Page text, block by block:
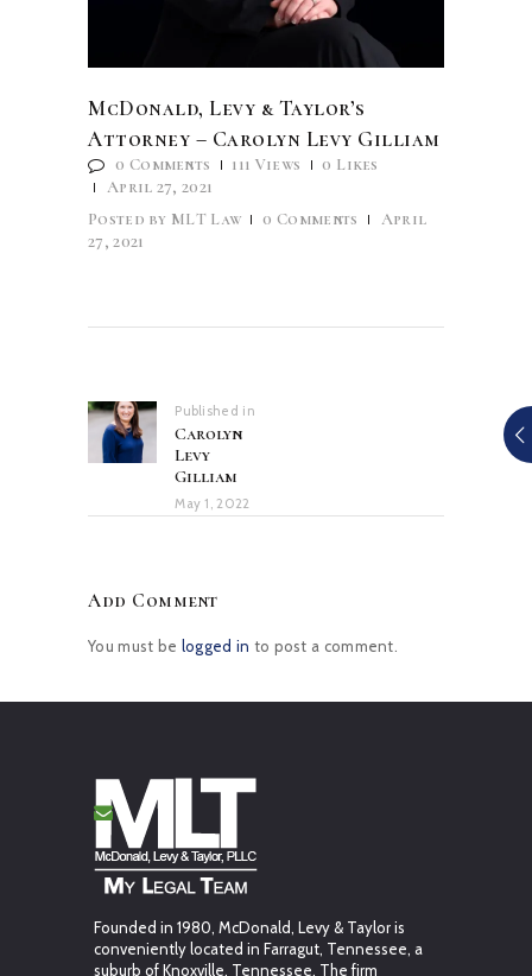
McDonald, Levy & Taylor’s
Attorney – Carolyn Levy Gilliam
0 Comments 111 Views 0 Likes
April 27, 2021
Posted by MLT Law 0 Comments
April
27, 2021
Published in
Carolyn
Levy
Gilliam
May 1, 2022
Add Comment
You must be logged in to post a comment.
Founded in 1980, McDonald, Levy & Taylor is
conveniently located in Farragut, Tennessee, a
suburb of Knoxville, Tennessee. The firm